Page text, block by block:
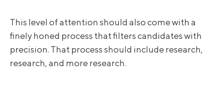
This level of attention should also come with a
finely honed process that filters candidates with
precision. That process should include research,
research, and more research.